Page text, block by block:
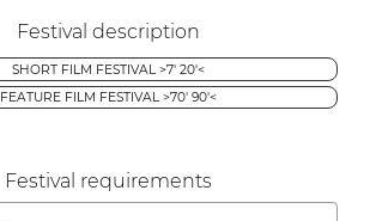
Festival description
SHORT FILM FESTIVAL >7' 20'<
FEATURE FILM FESTIVAL >70' 90'<
Festival requirements